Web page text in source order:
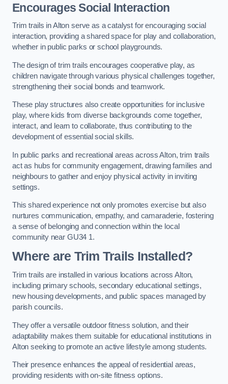
Encourages Social Interaction
Trim trails in Alton serve as a catalyst for encouraging social
interaction, providing a shared space for play and collaboration,
whether in public parks or school playgrounds.
The design of trim trails encourages cooperative play, as
children navigate through various physical challenges together,
strengthening their social bonds and teamwork.
These play structures also create opportunities for inclusive
play, where kids from diverse backgrounds come together,
interact, and learn to collaborate, thus contributing to the
development of essential social skills.
In public parks and recreational areas across Alton, trim trails
act as hubs for community engagement, drawing families and
neighbours to gather and enjoy physical activity in inviting
settings.
This shared experience not only promotes exercise but also
nurtures communication, empathy, and camaraderie, fostering
a sense of belonging and connection within the local
community near GU34 1.
Where are Trim Trails Installed?
Trim trails are installed in various locations across Alton,
including primary schools, secondary educational settings,
new housing developments, and public spaces managed by
parish councils.
They offer a versatile outdoor fitness solution, and their
adaptability makes them suitable for educational institutions in
Alton seeking to promote an active lifestyle among students.
Their presence enhances the appeal of residential areas,
providing residents with on-site fitness options.